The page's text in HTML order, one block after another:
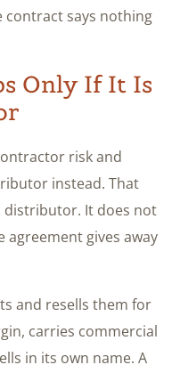
contract says nothing
Only If It Is
risk and
instead. That
distributor. It does not
agreement gives away
and resells them for
carries commercial
in its own name. A